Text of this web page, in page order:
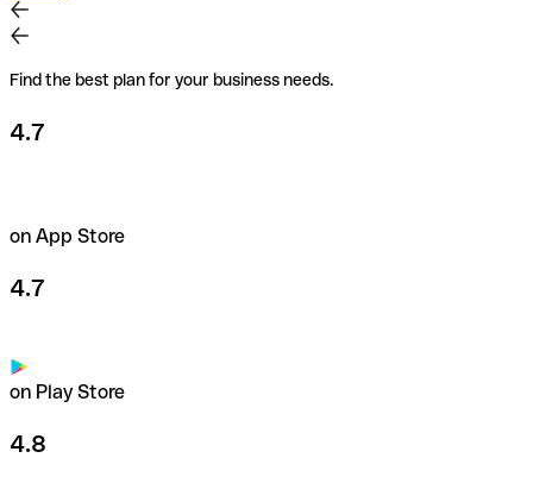
Find the best plan for your business needs.
4.7
on App Store
4.7
on Play Store
4.8